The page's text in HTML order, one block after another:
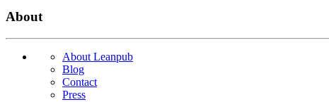
About
About Leanpub
Blog
Contact
Press